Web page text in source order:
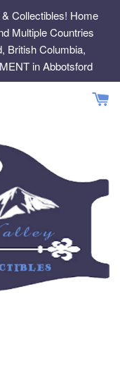
Collectibles! Home
Multiple Countries
British Columbia,
in Abbotsford